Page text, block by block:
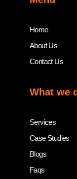
Home
About Us
Contact Us
What we
Services
Case Studies
Blogs
Faqs